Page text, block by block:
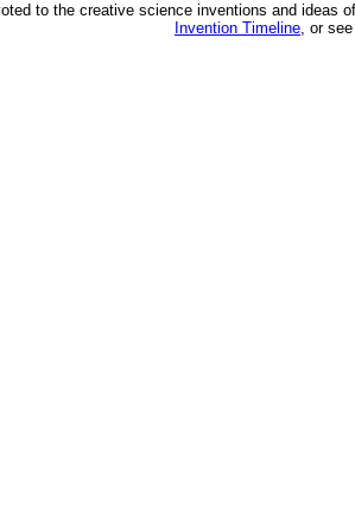
to the creative science inventions and ideas
Invention Timeline, or